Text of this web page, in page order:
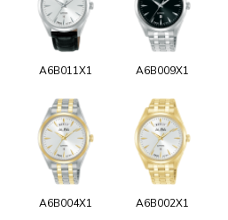
A6B011X1 A6B009X1
A6B004X1 A6B002X1